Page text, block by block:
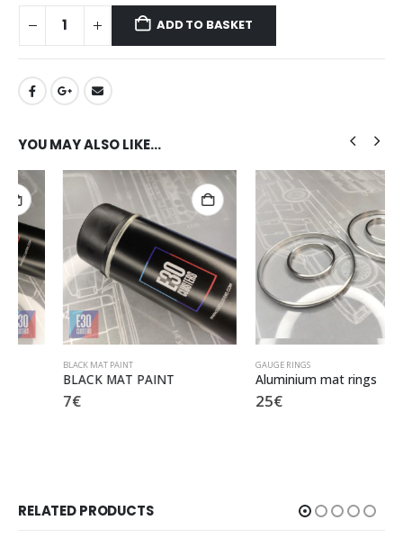
ADD TO BASKET
YOU MAY ALSO LIKE…
BLACK MAT PAINT
BLACK MAT PAINT
GAUGE RINGS
Aluminium mat rings
RELATED PRODUCTS